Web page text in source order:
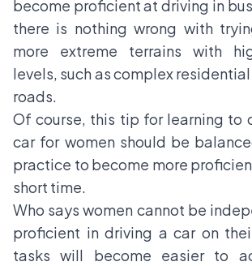
become proficient at driving in
there is nothing wrong with
more extreme terrains with
levels, such as complex
roads.
Of course, this tip for learning to
car for women should be
practice to become more
short time.
Who says women cannot be
proficient in driving a car on
tasks will become easier to